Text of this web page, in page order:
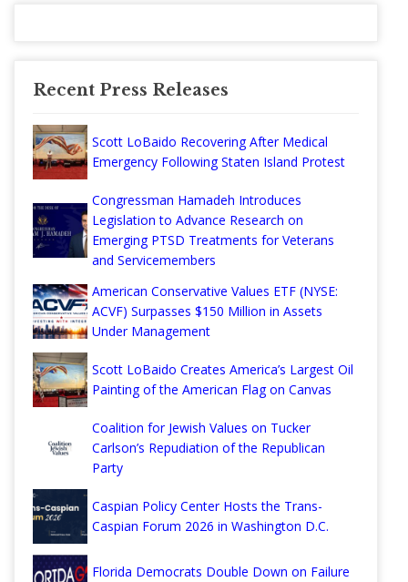
Recent Press Releases
Scott LoBaido Recovering After Medical
Emergency Following Staten Island Protest
Congressman Hamadeh Introduces
Legislation to Advance Research on
Emerging PTSD Treatments for Veterans
and Servicemembers
American Conservative Values ETF (NYSE:
ACVF) Surpasses $150 Million in Assets
Under Management
Scott LoBaido Creates America’s Largest Oil
Painting of the American Flag on Canvas
Coalition for Jewish Values on Tucker
Carlson’s Repudiation of the Republican
Party
Caspian Policy Center Hosts the Trans-
Caspian Forum 2026 in Washington D.C.
Florida Democrats Double Down on Failure